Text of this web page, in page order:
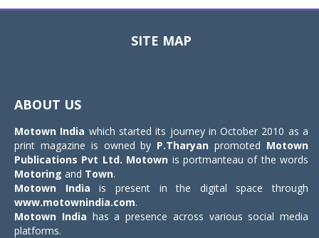
SITE MAP
ABOUT US
Motown India which started its journey in October 2010 as a
print magazine is owned by P.Tharyan promoted Motown
Publications Pvt Ltd. Motown is portmanteau of the words
Motoring and Town.
Motown India is present in the digital space through
www.motownindia.com.
Motown India has a presence across various social media
platforms.